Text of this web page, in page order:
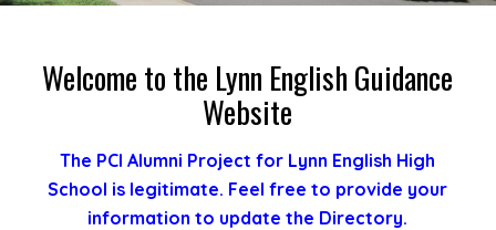
Welcome to the Lynn English Guidance
Website
The PCI Alumni Project for Lynn English High
School is legitimate. Feel free to provide your
information to update the Directory.